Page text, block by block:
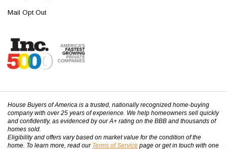
Mail Opt Out
House Buyers of America is a trusted, nationally recognized home-buying
company with over 25 years of experience. We help homeowners sell quickly
and confidently, as evidenced by our A+ rating on the BBB and thousands of
homes sold.
Eligibility and offers vary based on market value for the condition of the
home. To learn more, read our Terms of Service page or get in touch with one